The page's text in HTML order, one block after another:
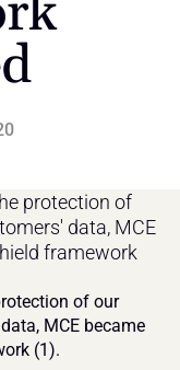
protection of
data, MCE
framework
of our
MCE became
(1).